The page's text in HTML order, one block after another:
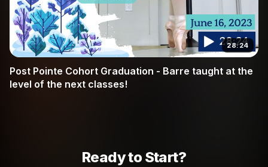
28:24
Post Pointe Cohort Graduation - Barre taught at the
level of the next classes!
Ready to Start?